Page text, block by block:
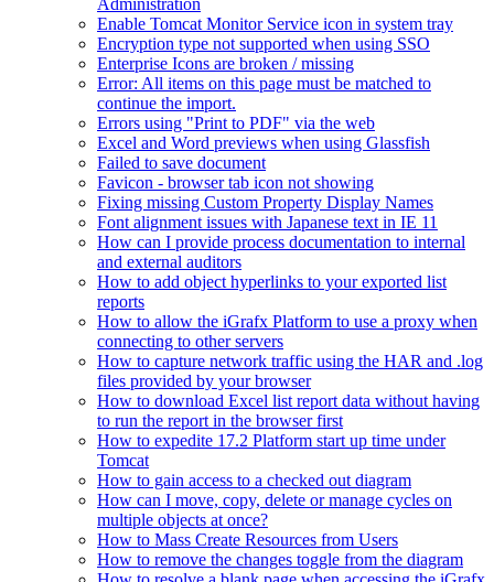
Administration
Enable Tomcat Monitor Service icon in system tray
Encryption type not supported when using SSO
Enterprise Icons are broken / missing
Error: All items on this page must be matched to
continue the import.
Errors using "Print to PDF" via the web
Excel and Word previews when using Glassfish
Failed to save document
Favicon - browser tab icon not showing
Fixing missing Custom Property Display Names
Font alignment issues with Japanese text in IE 11
How can I provide process documentation to internal
and external auditors
How to add object hyperlinks to your exported list
reports
How to allow the iGrafx Platform to use a proxy when
connecting to other servers
How to capture network traffic using the HAR and .log
files provided by your browser
How to download Excel list report data without having
to run the report in the browser first
How to expedite 17.2 Platform start up time under
Tomcat
How to gain access to a checked out diagram
How can I move, copy, delete or manage cycles on
multiple objects at once?
How to Mass Create Resources from Users
How to remove the changes toggle from the diagram